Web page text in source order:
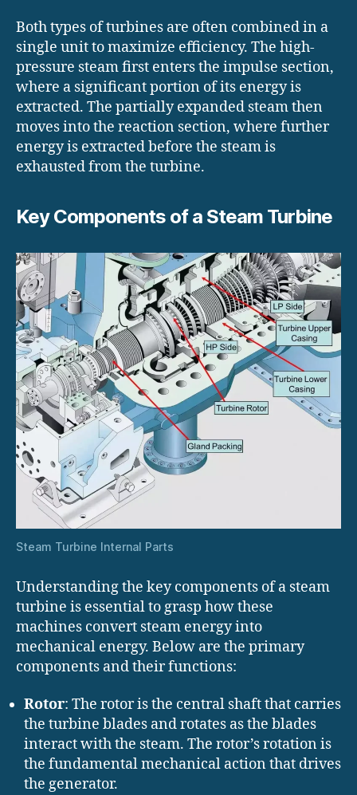
Both types of turbines are often combined in a
single unit to maximize efficiency. The high-
pressure steam first enters the impulse section,
where a significant portion of its energy is
extracted. The partially expanded steam then
moves into the reaction section, where further
energy is extracted before the steam is
exhausted from the turbine.
Key Components of a Steam Turbine
Steam Turbine Internal Parts
Understanding the key components of a steam
turbine is essential to grasp how these
machines convert steam energy into
mechanical energy. Below are the primary
components and their functions:
Rotor: The rotor is the central shaft that carries
the turbine blades and rotates as the blades
interact with the steam. The rotor’s rotation is
the fundamental mechanical action that drives
the generator.